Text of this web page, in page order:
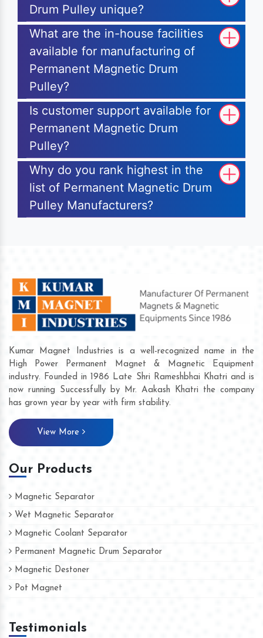
Drum Pulley unique?
What are the in-house facilities
available for manufacturing of
Permanent Magnetic Drum
Pulley?
Is customer support available for
Permanent Magnetic Drum
Pulley?
Why do you rank highest in the
list of Permanent Magnetic Drum
Pulley Manufacturers?
Kumar Magnet Industries is a well-recognized name in the
High Power Permanent Magnet & Magnetic Equipment
industry. Founded in 1986 Late Shri Rameshbhai Khatri and is
now running Successfully by Mr. Aakash Khatri the company
has grown year by year with firm stability.
View More
Our Products
Magnetic Separator
Wet Magnetic Separator
Magnetic Coolant Separator
Permanent Magnetic Drum Separator
Magnetic Destoner
Pot Magnet
Testimonials